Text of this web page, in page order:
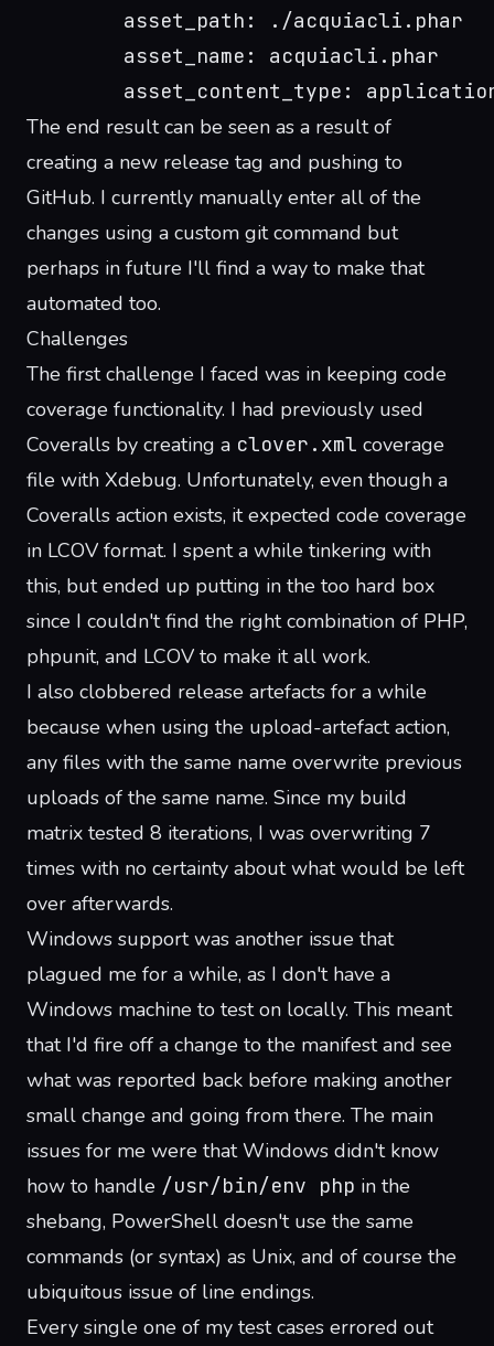
        asset_path: ./acquiacli.phar
        asset_name: acquiacli.phar
asset_content_type:
The end result can be seen as a result of
creating a new release tag and pushing to
GitHub. I currently manually enter all of the
changes using a custom git command but
perhaps in future I'll find a way to make that
automated too.
Challenges
The first challenge I faced was in keeping code
coverage functionality. I had previously used
Coveralls by creating a clover.xml coverage
file with Xdebug. Unfortunately, even though a
Coveralls action exists, it expected code coverage
in LCOV format. I spent a while tinkering with
this, but ended up putting in the too hard box
since I couldn't find the right combination of PHP,
phpunit, and LCOV to make it all work.
I also clobbered release artefacts for a while
because when using the upload-artefact action,
any files with the same name overwrite previous
uploads of the same name. Since my build
matrix tested 8 iterations, I was overwriting 7
times with no certainty about what would be left
over afterwards.
Windows support was another issue that
plagued me for a while, as I don't have a
Windows machine to test on locally. This meant
that I'd fire off a change to the manifest and see
what was reported back before making another
small change and going from there. The main
issues for me were that Windows didn't know
how to handle /usr/bin/env php in the
shebang, PowerShell doesn't use the same
commands (or syntax) as Unix, and of course the
ubiquitous issue of line endings.
Every single one of my test cases errored out